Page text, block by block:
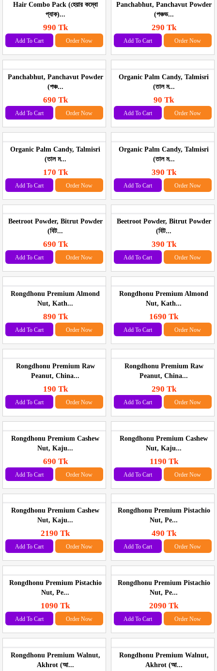
Hair Combo Pack (হেয়ার কম্বো
প্যাক)...
990 Tk
Add To Cart Order Now
Panchabhut, Panchavut Powder
(পঞ্চভ...
290 Tk
Add To Cart Order Now
Panchabhut, Panchavut Powder
(পঞ্চ...
690 Tk
Add To Cart Order Now
Organic Palm Candy, Talmisri
(তাল ম...
90 Tk
Add To Cart Order Now
Organic Palm Candy, Talmisri
(তাল ম...
170 Tk
Add To Cart Order Now
Organic Palm Candy, Talmisri
(তাল ম...
390 Tk
Add To Cart Order Now
Beetroot Powder, Bitrut Powder
(বিট...
690 Tk
Add To Cart Order Now
Beetroot Powder, Bitrut Powder
(বিট...
390 Tk
Add To Cart Order Now
Rongdhonu Premium Almond
Nut, Kath...
890 Tk
Add To Cart Order Now
Rongdhonu Premium Almond
Nut, Kath...
1690 Tk
Add To Cart Order Now
Rongdhonu Premium Raw
Peanut, China...
190 Tk
Add To Cart Order Now
Rongdhonu Premium Raw
Peanut, China...
290 Tk
Add To Cart Order Now
Rongdhonu Premium Cashew
Nut, Kaju...
690 Tk
Add To Cart Order Now
Rongdhonu Premium Cashew
Nut, Kaju...
1190 Tk
Add To Cart Order Now
Rongdhonu Premium Cashew
Nut, Kaju...
2190 Tk
Add To Cart Order Now
Rongdhonu Premium Pistachio
Nut, Pe...
490 Tk
Add To Cart Order Now
Rongdhonu Premium Pistachio
Nut, Pe...
1090 Tk
Add To Cart Order Now
Rongdhonu Premium Pistachio
Nut, Pe...
2090 Tk
Add To Cart Order Now
Rongdhonu Premium Walnut,
Akhrot (আ...
Rongdhonu Premium Walnut,
Akhrot (আ...